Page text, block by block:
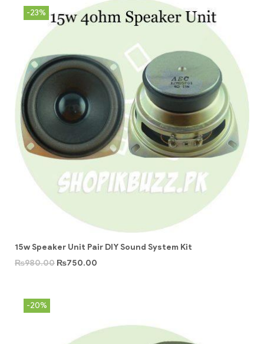
-23%
15w Speaker Unit Pair DIY Sound System Kit
₨980.00 ₨750.00
-20%